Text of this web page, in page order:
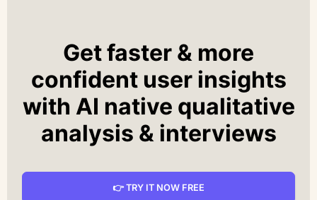
Get faster & more
confident user insights
with AI native qualitative
analysis & interviews
👉 TRY IT NOW FREE